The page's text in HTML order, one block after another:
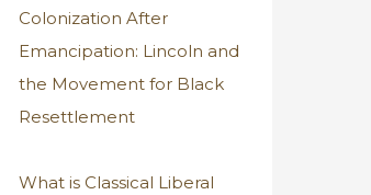
Colonization After
Emancipation: Lincoln and
the Movement for Black
Resettlement
What is Classical Liberal